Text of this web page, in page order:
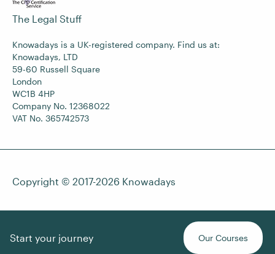
Start your journey Our Courses
The Legal Stuff
Knowadays is a UK-registered company. Find us at:
Knowadays, LTD
59-60 Russell Square
London
WC1B 4HP
Company No. 12368022
VAT No. 365742573
Copyright © 2017-2026 Knowadays